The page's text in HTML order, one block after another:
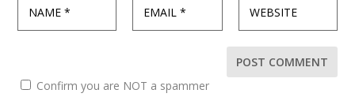
Confirm you are NOT a spammer